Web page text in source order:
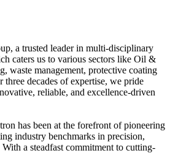
a trusted leader in multi-disciplinary
caters us to various sectors like Oil &
waste management, protective coating
decades of expertise, we pride
reliable, and excellence-driven
has been at the forefront of pioneering
industry benchmarks in precision,
a steadfast commitment to cutting-